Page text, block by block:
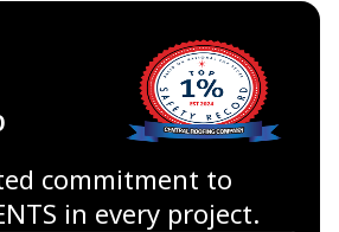
commitment to
in every project.